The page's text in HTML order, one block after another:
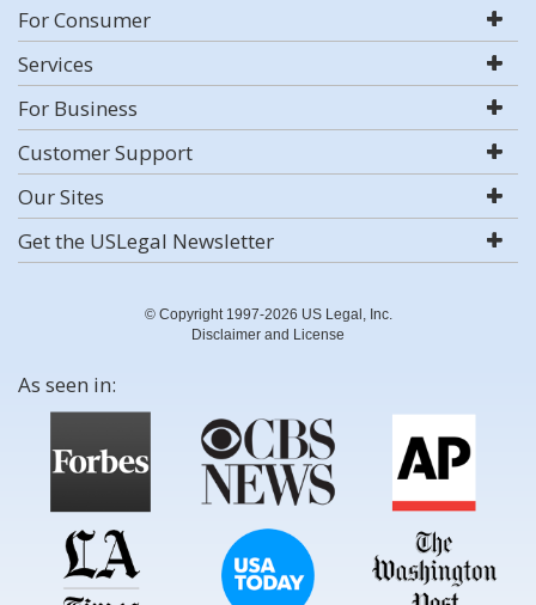
For Consumer
Services
For Business
Customer Support
Our Sites
Get the USLegal Newsletter
© Copyright 1997-2026 US Legal, Inc.
Disclaimer and License
As seen in: